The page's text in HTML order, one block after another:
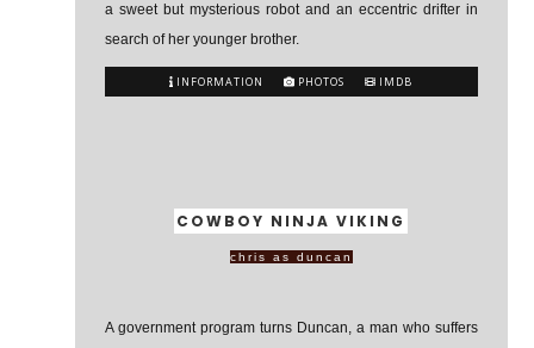
a sweet but mysterious robot and an eccentric drifter in
search of her younger brother.
INFORMATION PHOTOS IMDB
COWBOY NINJA VIKING
chris as duncan
A government program turns Duncan, a man who suffers